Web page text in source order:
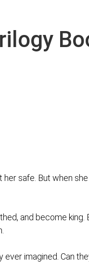
safe. But when
and become
ever imagined.